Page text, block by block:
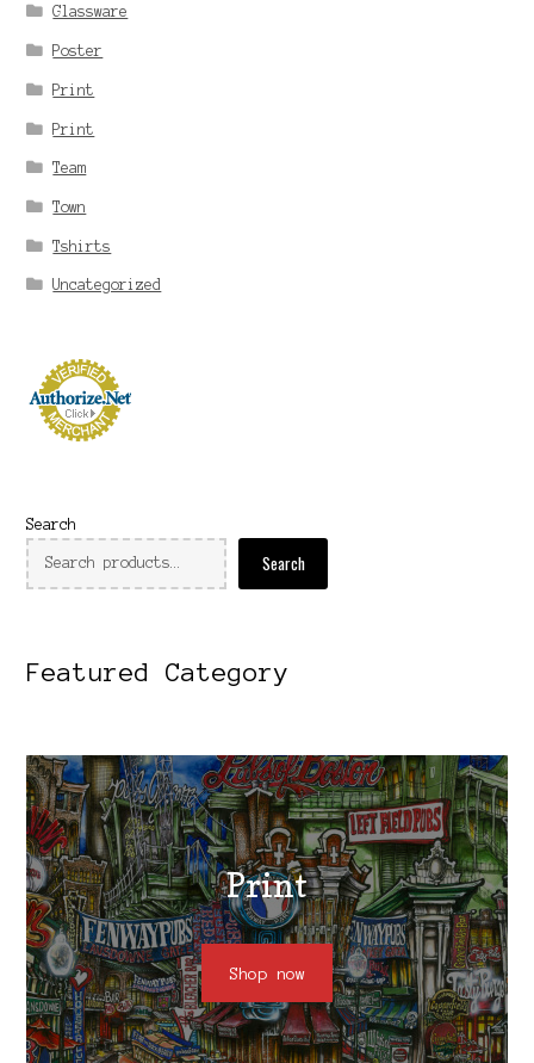
Glassware
Poster
Print
Print
Team
Town
Tshirts
Uncategorized
Search
Search
Featured Category
Print
Shop now